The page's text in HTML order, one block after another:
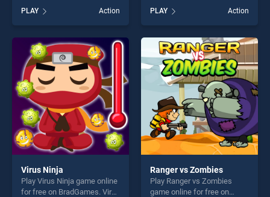
BradGames. Mass Madness
stands out as one of our top
skill games, offering endless
entertainment, is perfect for
players seeking fun and
challenge....
PLAY Action
Demons stands out as one
of our top skill games,
offering endless
entertainment, is perfect for
players seeking fun and
challenge....
PLAY Action
Virus Ninja
Play Virus Ninja game online
for free on BradGames. Virus
Ranger vs Zombies
Play Ranger vs Zombies
game online for free on